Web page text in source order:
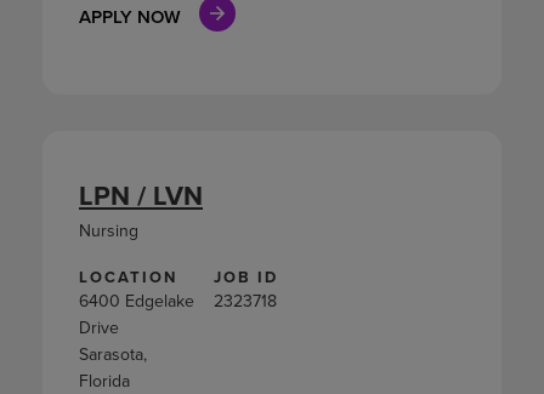
APPLY NOW
LOCATION
6400 Edgelake
Drive
Sarasota,
Florida
JOB ID
2323718
LPN / LVN
Nursing